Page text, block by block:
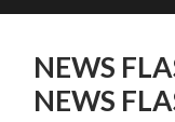
NEWS
NEWS